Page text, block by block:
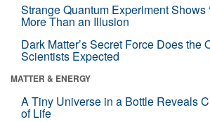
Strange Quantum Experiment Shows
More Than an Illusion
Dark Matter’s Secret Force Does the
Scientists Expected
MATTER & ENERGY
A Tiny Universe in a Bottle Reveals
of Life